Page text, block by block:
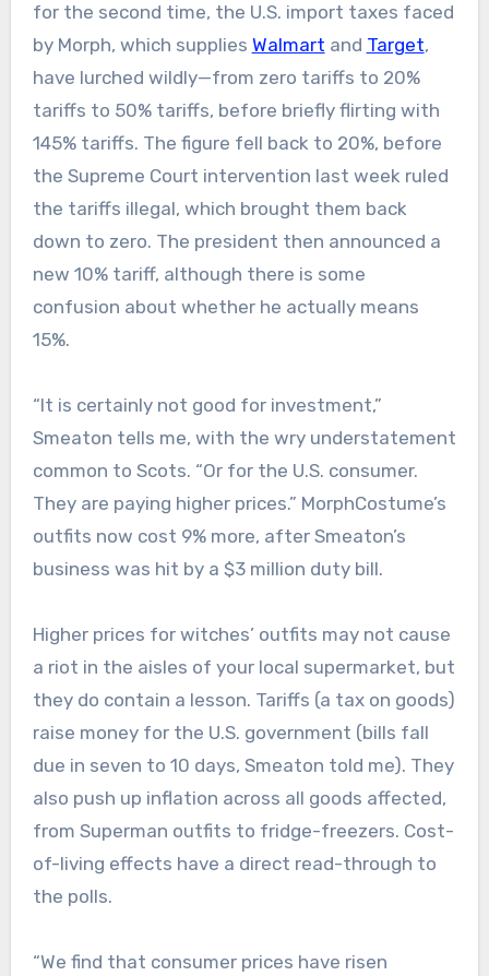
for the second time, the U.S. import taxes faced
by Morph, which supplies Walmart and Target,
have lurched wildly—from zero tariffs to 20%
tariffs to 50% tariffs, before briefly flirting with
145% tariffs. The figure fell back to 20%, before
the Supreme Court intervention last week ruled
the tariffs illegal, which brought them back
down to zero. The president then announced a
new 10% tariff, although there is some
confusion about whether he actually means
15%.
“It is certainly not good for investment,”
Smeaton tells me, with the wry understatement
common to Scots. “Or for the U.S. consumer.
They are paying higher prices.” MorphCostume’s
outfits now cost 9% more, after Smeaton’s
business was hit by a $3 million duty bill.
Higher prices for witches’ outfits may not cause
a riot in the aisles of your local supermarket, but
they do contain a lesson. Tariffs (a tax on goods)
raise money for the U.S. government (bills fall
due in seven to 10 days, Smeaton told me). They
also push up inflation across all goods affected,
from Superman outfits to fridge-freezers. Cost-
of-living effects have a direct read-through to
the polls.
“We find that consumer prices have risen